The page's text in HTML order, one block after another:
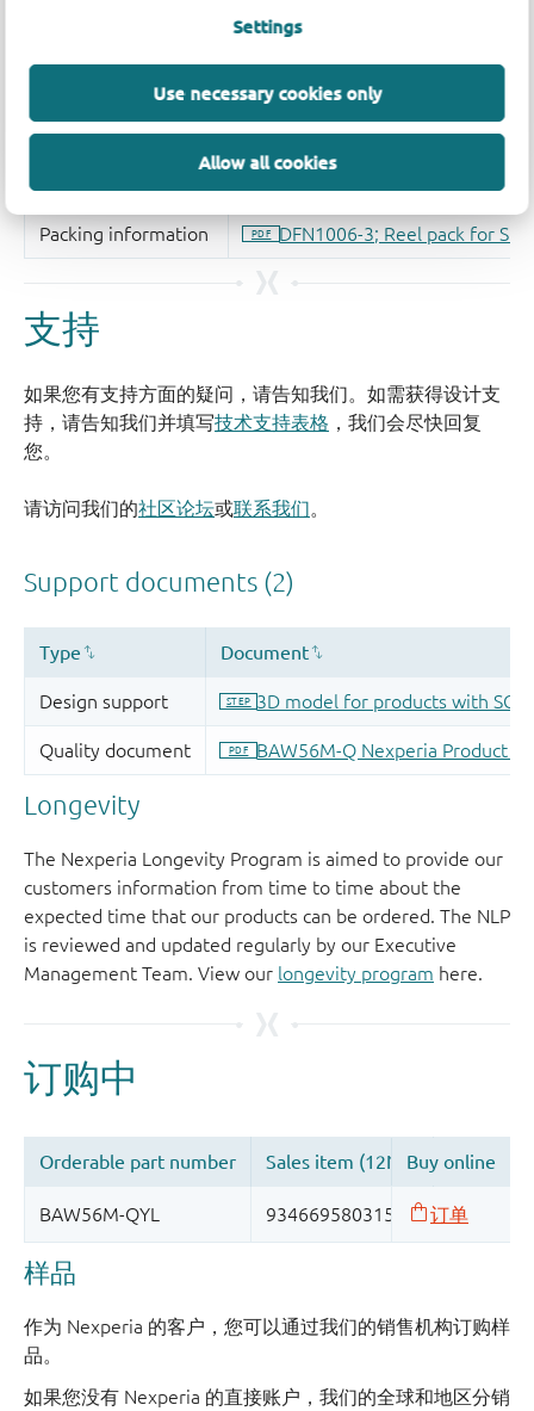
Settings
Use necessary cookies only
Allow all cookies
支持
如果您有支持方面的疑问，请告知我们。如需获得设计支
持，请告知我们并填写技术支持表格 ，我们会尽快回复
您。
请访问我们的社区论坛或联系我们。
Longevity
The Nexperia Longevity Program is aimed to provide our
customers information from time to time about the
expected time that our products can be ordered. The NLP
is reviewed and updated regularly by our Executive
Management Team. View our longevity program here.
样品
作为 Nexperia 的客户，您可以通过我们的销售机构订购样
品。
如果您没有 Nexperia 的直接账户，我们的全球和地区分销